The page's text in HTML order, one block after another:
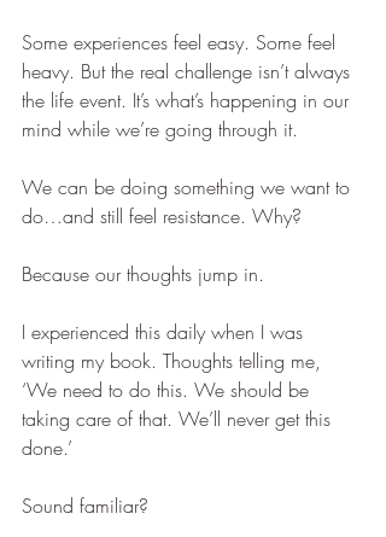
Some experiences feel easy. Some feel
heavy. But the real challenge isn’t always
the life event. It’s what’s happening in our
mind while we’re going through it.
We can be doing something we want to
do…and still feel resistance. Why?
Because our thoughts jump in.
I experienced this daily when I was
writing my book. Thoughts telling me,
‘We need to do this. We should be
taking care of that. We’ll never get this
done.’
Sound familiar?